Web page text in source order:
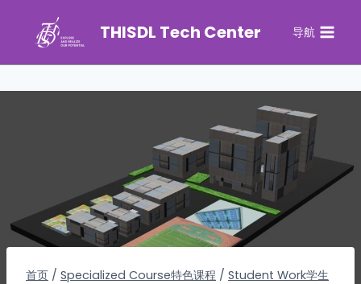
THISDL Tech Center 导航
首页 / Specialized Course特色课程 / Student Work学生